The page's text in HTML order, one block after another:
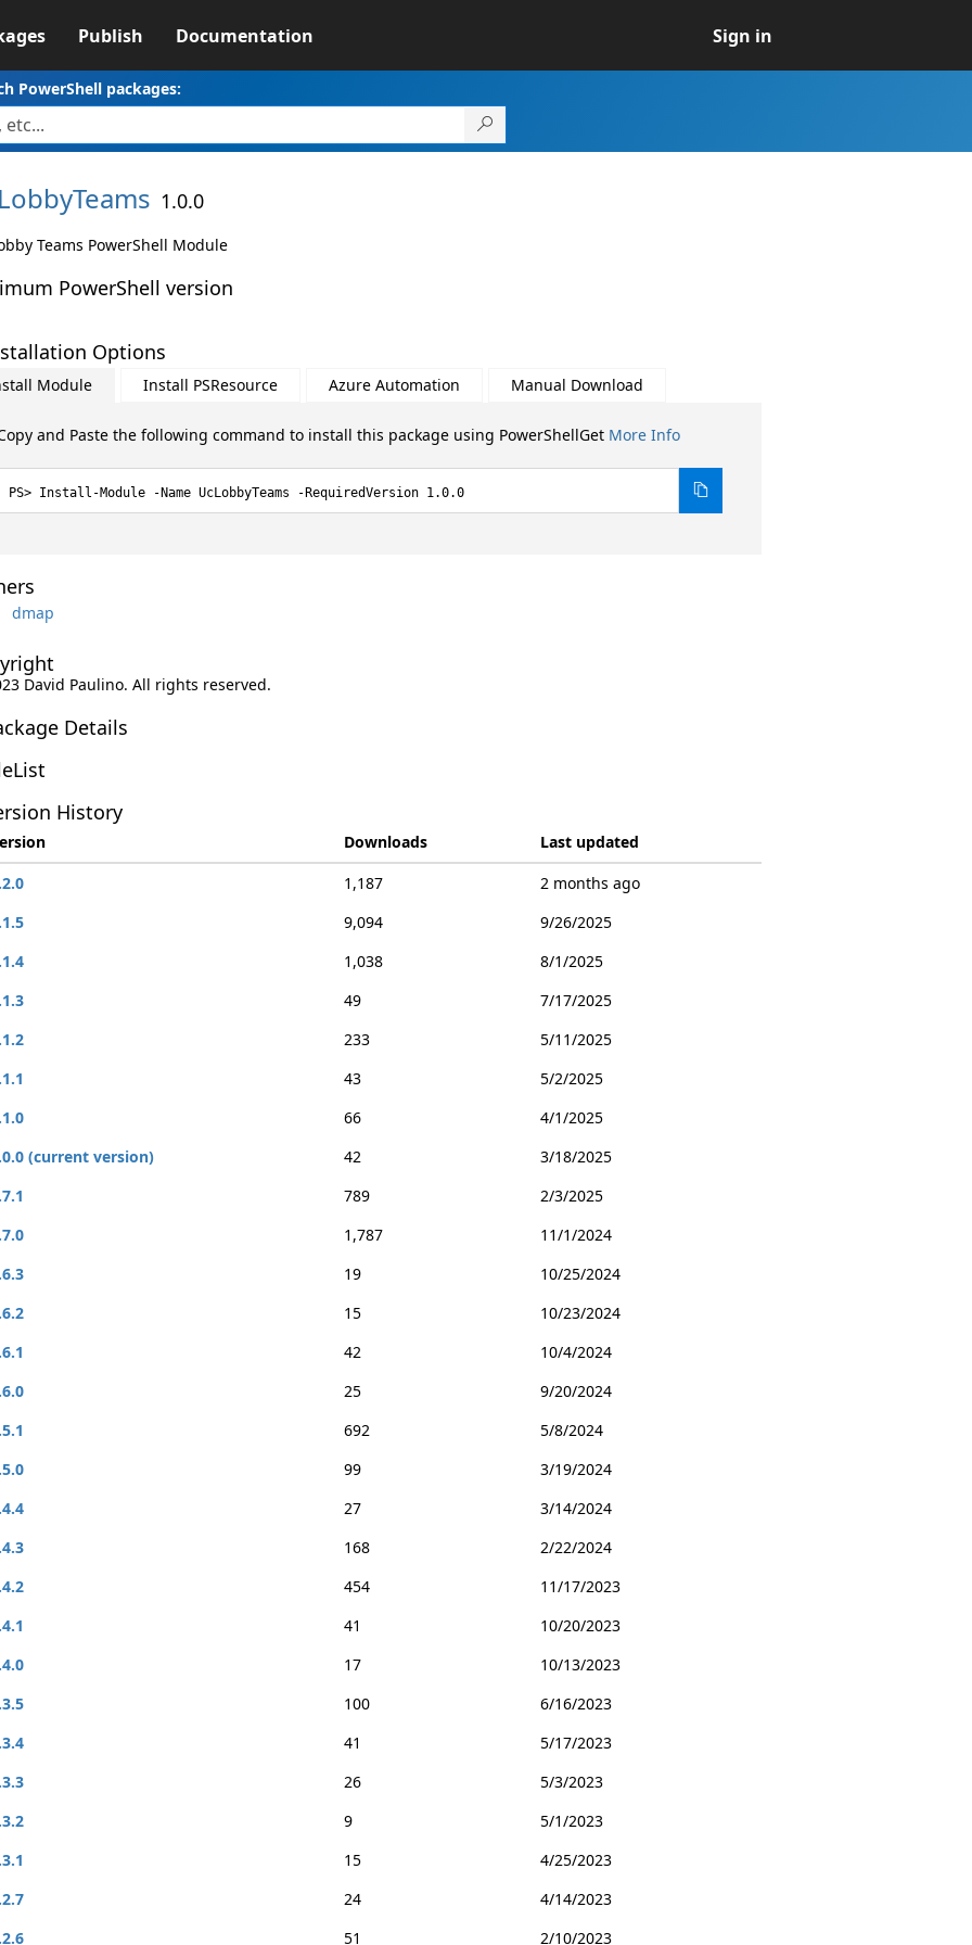
Publish Documentation Sign in
PowerShell packages:
1.0.0
Teams PowerShell Module
PowerShell version
Options
Module Install PSResource Azure Automation Manual Download
and Paste the following command to install this package using PowerShellGet More Info
Install-Module -Name UcLobbyTeams -RequiredVersion 1.0.0
dmap
David Paulino. All rights reserved.
Details
History
Downloads
Last updated
1,187
2 months ago
9,094
9/26/2025
1,038
8/1/2025
49
7/17/2025
233
5/11/2025
43
5/2/2025
66
4/1/2025
(current version)
42
3/18/2025
789
2/3/2025
1,787
11/1/2024
19
10/25/2024
15
10/23/2024
42
10/4/2024
25
9/20/2024
692
5/8/2024
99
3/19/2024
27
3/14/2024
168
2/22/2024
454
11/17/2023
41
10/20/2023
17
10/13/2023
100
6/16/2023
41
5/17/2023
26
5/3/2023
9
5/1/2023
15
4/25/2023
24
4/14/2023
51 2/10/2023